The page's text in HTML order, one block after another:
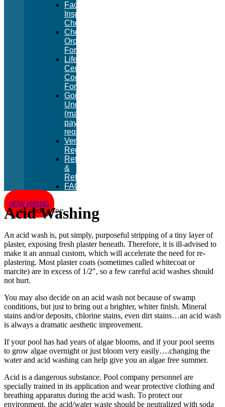
Facility
Inspection
Checklist
Chemical
Order
Form
Lifeguard
Certification
Course
Form
Going
Under
(manual
pay
request)
Vendor
Registration
Returns
&
Refunds
FAQ
NOW HIRING
USE CODE “US04”
Acid Washing
An acid wash is, put simply, purposeful stripping of a tiny layer of
plaster, exposing fresh plaster beneath. Therefore, it is ill-advised to
make it an annual custom, which will accelerate the need for re-
plastering. Most plaster coats (sometimes called whitecoat or
marcite) are in excess of 1/2″, so a few careful acid washes should
not hurt.
You may also decide on an acid wash not because of swamp
conditions, but just to bring out a brighter, whiter finish. Mineral
stains and/or deposits, chlorine stains, even dirt stains…an acid wash
is always a dramatic aesthetic improvement.
If your pool has had years of algae blooms, and if your pool seems
to grow algae overnight or just bloom very easily….changing the
water and acid washing can help give you an algae free summer.
Acid is a dangerous substance. Pool company personnel are
specially trained in its application and wear protective clothing and
breathing apparatus during the acid wash. To protect our
environment, the acid/water waste should be neutralized with soda